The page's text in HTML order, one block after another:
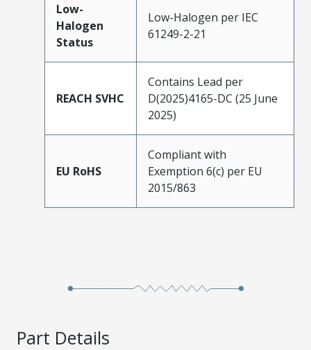
Low-
Halogen
Status
Low-Halogen per IEC
61249-2-21
REACH SVHC
Contains Lead per
D(2025)4165-DC (25 June
2025)
EU RoHS
Compliant with
Exemption 6(c) per EU
2015/863
Part Details